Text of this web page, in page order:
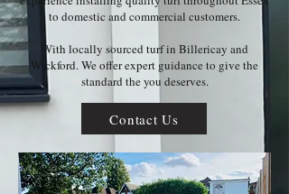
to domestic and commercial customers.
With locally sourced turf in Billericay and
Wickford. We offer expert guidance to give the
standard the you deserves.
Contact Us